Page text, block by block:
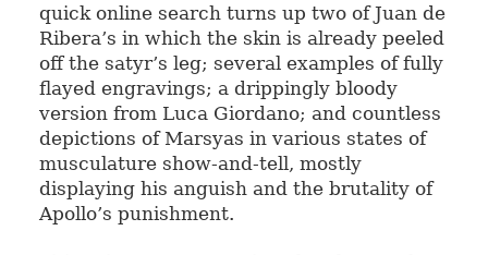
quick online search turns up two of Juan de
Ribera’s in which the skin is already peeled
off the satyr’s leg; several examples of fully
flayed engravings; a drippingly bloody
version from Luca Giordano; and countless
depictions of Marsyas in various states of
musculature show-and-tell, mostly
displaying his anguish and the brutality of
Apollo’s punishment.